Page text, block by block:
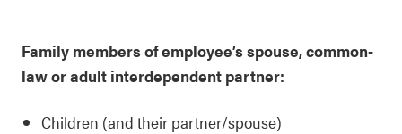
Family members of employee’s spouse, common-
law or adult interdependent partner:
Children (and their partner/spouse)